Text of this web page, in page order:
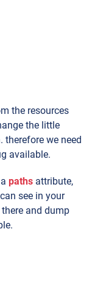
the resources
the little
we need
available.
paths attribute,
see in your
and dump